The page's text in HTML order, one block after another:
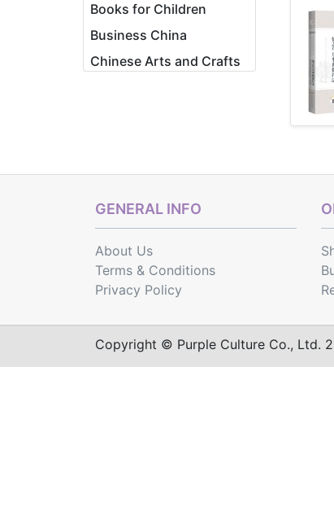
Books for Children
Business China
Chinese Arts and Crafts
GENERAL INFO
About Us
Terms & Conditions
Privacy Policy
Copyright © Purple Culture Co., Ltd.